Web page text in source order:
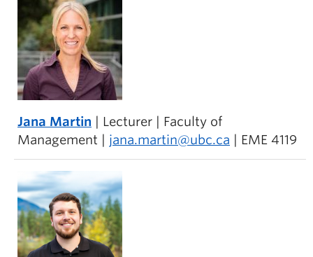
Jana Martin | Lecturer | Faculty of
Management | jana.martin@ubc.ca | EME 4119